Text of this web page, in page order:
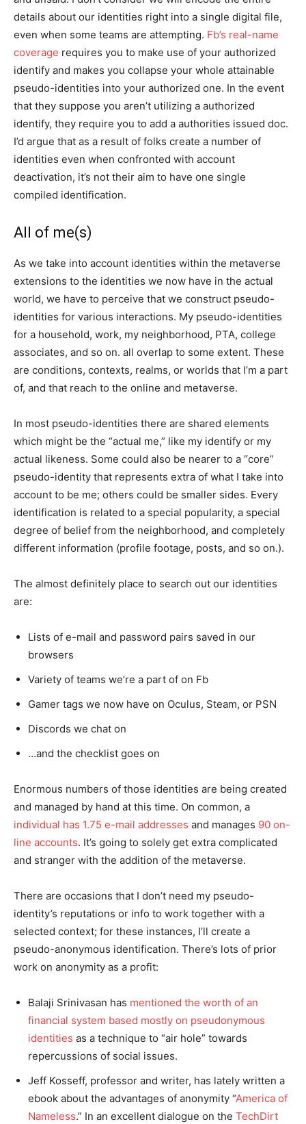
details about our identities right into a single digital file,
even when some teams are attempting. Fb’s real-name
coverage requires you to make use of your authorized
identify and makes you collapse your whole attainable
pseudo-identities into your authorized one. In the event
that they suppose you aren’t utilizing a authorized
identify, they require you to add a authorities issued doc.
I’d argue that as a result of folks create a number of
identities even when confronted with account
deactivation, it’s not their aim to have one single
compiled identification.
All of me(s)
As we take into account identities within the metaverse
extensions to the identities we now have in the actual
world, we have to perceive that we construct pseudo-
identities for various interactions. My pseudo-identities
for a household, work, my neighborhood, PTA, college
associates, and so on. all overlap to some extent. These
are conditions, contexts, realms, or worlds that I’m a part
of, and that reach to the online and metaverse.
In most pseudo-identities there are shared elements
which might be the “actual me,” like my identify or my
actual likeness. Some could also be nearer to a “core”
pseudo-identity that represents extra of what I take into
account to be me; others could be smaller sides. Every
identification is related to a special popularity, a special
degree of belief from the neighborhood, and completely
different information (profile footage, posts, and so on.).
The almost definitely place to search out our identities
are:
Lists of e-mail and password pairs saved in our
browsers
Variety of teams we’re a part of on Fb
Gamer tags we now have on Oculus, Steam, or PSN
Discords we chat on
…and the checklist goes on
Enormous numbers of those identities are being created
and managed by hand at this time. On common, a
individual has 1.75 e-mail addresses and manages 90 on-
line accounts. It’s going to solely get extra complicated
and stranger with the addition of the metaverse.
There are occasions that I don’t need my pseudo-
identity’s reputations or info to work together with a
selected context; for these instances, I’ll create a
pseudo-anonymous identification. There’s lots of prior
work on anonymity as a profit:
Balaji Srinivasan has mentioned the worth of an
financial system based mostly on pseudonymous
identities as a technique to “air hole” towards
repercussions of social issues.
Jeff Kosseff, professor and writer, has lately written a
ebook about the advantages of anonymity “America of
Nameless.” In an excellent dialogue on the TechDirt